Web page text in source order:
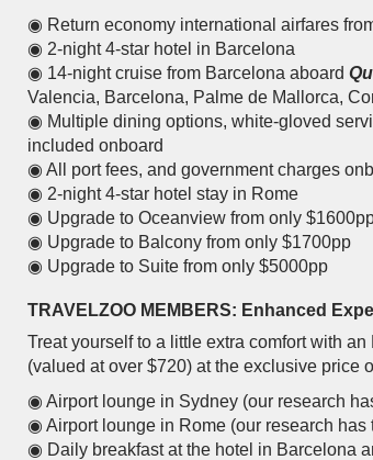
◉ Return economy international airfares
◉ 2-night 4-star hotel in Barcelona
◉ 14-night cruise from Barcelona aboard
Valencia, Barcelona, Palme de Mallorca,
◉ Multiple dining options, white-gloved
included onboard
◉ All port fees, and government charges
◉ 2-night 4-star hotel stay in Rome
◉ Upgrade to Oceanview from only
◉ Upgrade to Balcony from only $1700pp
◉ Upgrade to Suite from only $5000pp
TRAVELZOO MEMBERS: Enhanced
Treat yourself to a little extra comfort with
(valued at over $720) at the exclusive price
◉ Airport lounge in Sydney (our research
◉ Airport lounge in Rome (our research has
◉ Daily breakfast at the hotel in Barcelona